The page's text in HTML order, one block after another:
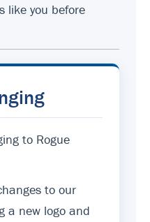
like you before
to Rogue
to our
a new logo and